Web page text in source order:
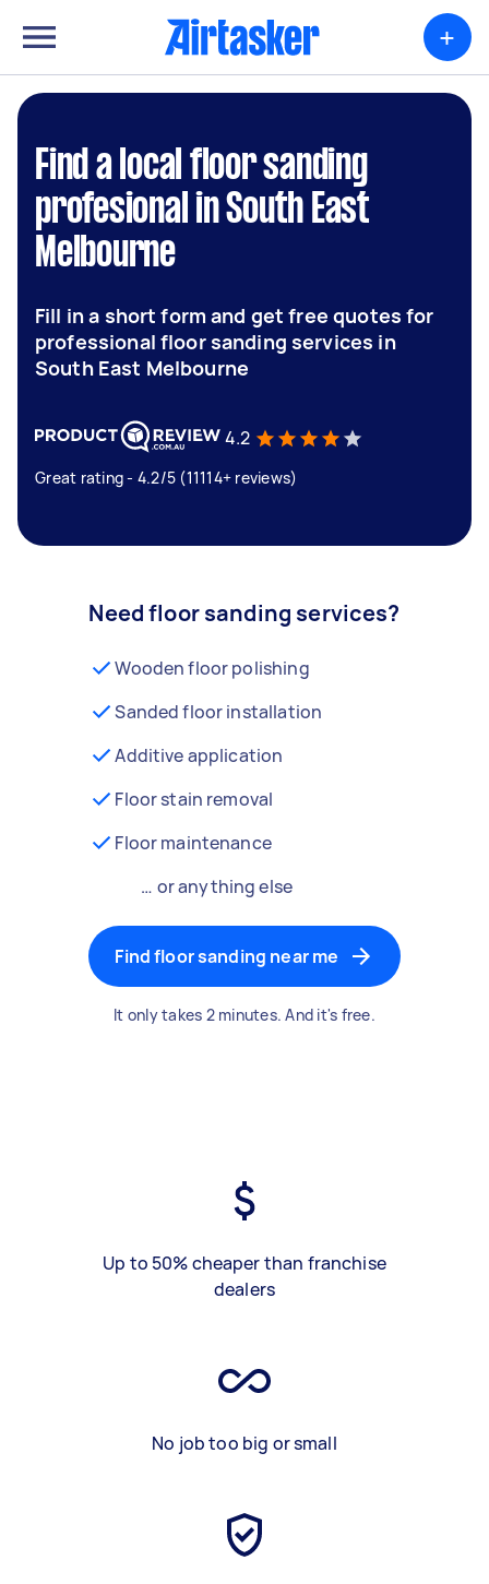
+
Find a local floor sanding
profesional in South East
Melbourne
Fill in a short form and get free quotes for
professional floor sanding services in
South East Melbourne
4.2
Great rating - 4.2/5 (11114+ reviews)
Need floor sanding services?
Wooden floor polishing
Sanded floor installation
Additive application
Floor stain removal
Floor maintenance
… or anything else
Find floor sanding near me
It only takes 2 minutes. And it's free.
Up to 50% cheaper than franchise
dealers
No job too big or small